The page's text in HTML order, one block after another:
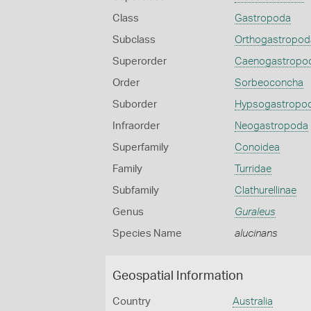
Class Gastropoda
Subclass
Superorder
Order Sorbeoconcha
Suborder
Infraorder Neogastropoda
Superfamily Conoidea
Family Turridae
Subfamily Clathurellinae
Genus Guraleus
Species Name alucinans
Geospatial Information
Country Australia